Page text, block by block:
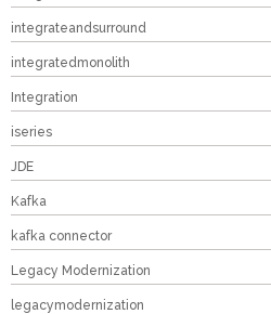
integrateandsurround
integratedmonolith
Integration
iseries
JDE
Kafka
kafka connector
Legacy Modernization
legacymodernization